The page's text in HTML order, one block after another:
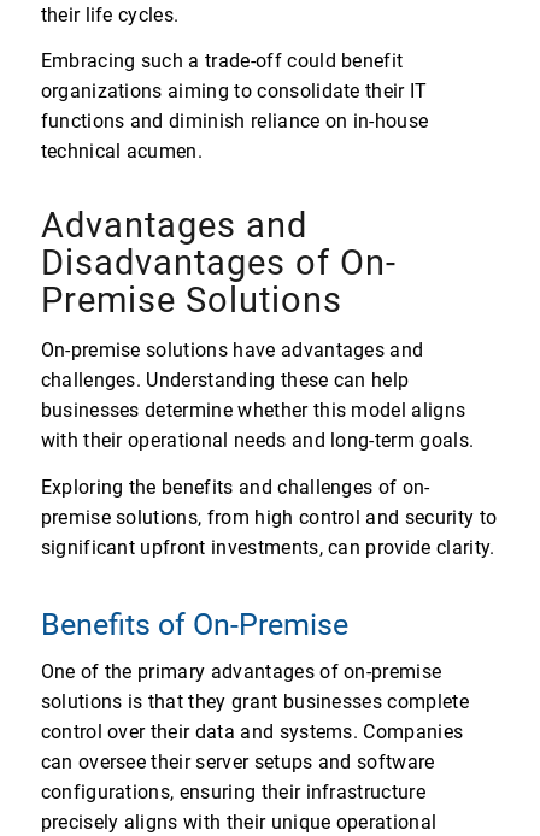
their life cycles.
Embracing such a trade-off could benefit
organizations aiming to consolidate their IT
functions and diminish reliance on in-house
technical acumen.
Advantages and
Disadvantages of On-
Premise Solutions
On-premise solutions have advantages and
challenges. Understanding these can help
businesses determine whether this model aligns
with their operational needs and long-term goals.
Exploring the benefits and challenges of on-
premise solutions, from high control and security to
significant upfront investments, can provide clarity.
Benefits of On-Premise
One of the primary advantages of on-premise
solutions is that they grant businesses complete
control over their data and systems. Companies
can oversee their server setups and software
configurations, ensuring their infrastructure
precisely aligns with their unique operational